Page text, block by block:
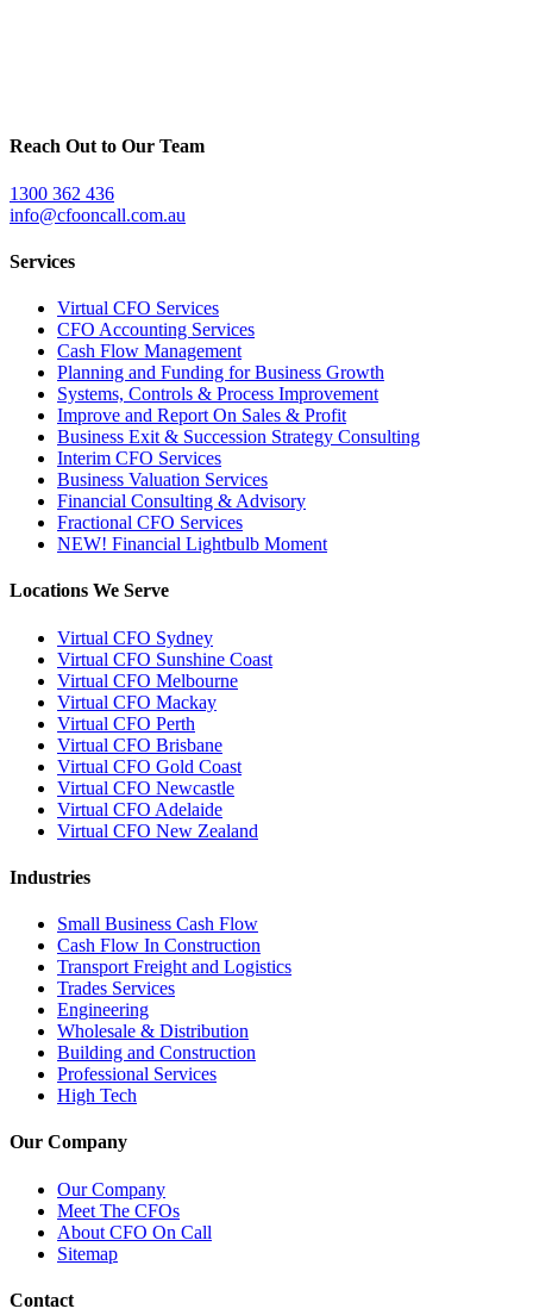
Reach Out to Our Team
1300 362 436
info@cfooncall.com.au
Services
Virtual CFO Services
CFO Accounting Services
Cash Flow Management
Planning and Funding for Business Growth
Systems, Controls & Process Improvement
Improve and Report On Sales & Profit
Business Exit & Succession Strategy Consulting
Interim CFO Services
Business Valuation Services
Financial Consulting & Advisory
Fractional CFO Services
NEW! Financial Lightbulb Moment
Locations We Serve
Virtual CFO Sydney
Virtual CFO Sunshine Coast
Virtual CFO Melbourne
Virtual CFO Mackay
Virtual CFO Perth
Virtual CFO Brisbane
Virtual CFO Gold Coast
Virtual CFO Newcastle
Virtual CFO Adelaide
Virtual CFO New Zealand
Industries
Small Business Cash Flow
Cash Flow In Construction
Transport Freight and Logistics
Trades Services
Engineering
Wholesale & Distribution
Building and Construction
Professional Services
High Tech
Our Company
Our Company
Meet The CFOs
About CFO On Call
Sitemap
Contact